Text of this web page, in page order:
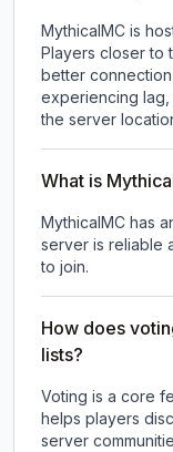
MythicalMC is
Players closer to
better
experiencing
the server
What is
MythicalMC has
server is reliable
to join.
How does
lists?
Voting is a core
helps players
server